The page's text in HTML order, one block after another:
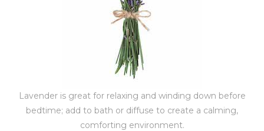
Lavender is great for relaxing and winding down before
bedtime; add to bath or diffuse to create a calming,
comforting environment.